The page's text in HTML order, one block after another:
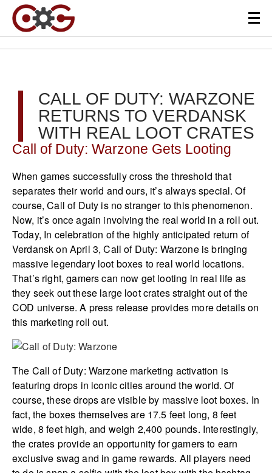
CALL OF DUTY: WARZONE
RETURNS TO VERDANSK
WITH REAL LOOT CRATES
Call of Duty: Warzone Gets Looting
When games successfully cross the threshold that
separates their world and ours, it’s always special. Of
course, Call of Duty is no stranger to this phenomenon.
Now, it’s once again involving the real world in a roll out.
Today, In celebration of the highly anticipated return of
Verdansk on April 3, Call of Duty: Warzone is bringing
massive legendary loot boxes to real world locations.
That’s right, gamers can now get looting in real life as
they seek out these large loot crates straight out of the
COD universe. A press release provides more details on
this marketing roll out.
The Call of Duty: Warzone marketing activation is
featuring drops in iconic cities around the world. Of
course, these drops are visible by massive loot boxes. In
fact, the boxes themselves are 17.5 feet long, 8 feet
wide, 8 feet high, and weigh 2,400 pounds. Interestingly,
the crates provide an opportunity for gamers to earn
exclusive swag and in game rewards. All players need